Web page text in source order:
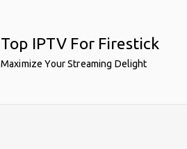
Top IPTV For Firestick
Maximize Your Streaming Delight